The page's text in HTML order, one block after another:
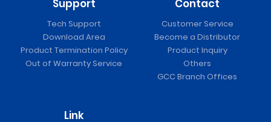
Support
Tech Support
Download Area
Product Termination Policy
Out of Warranty Service
Contact
Customer Service
Become a Distributor
Product Inquiry
Others
GCC Branch Offices
Link